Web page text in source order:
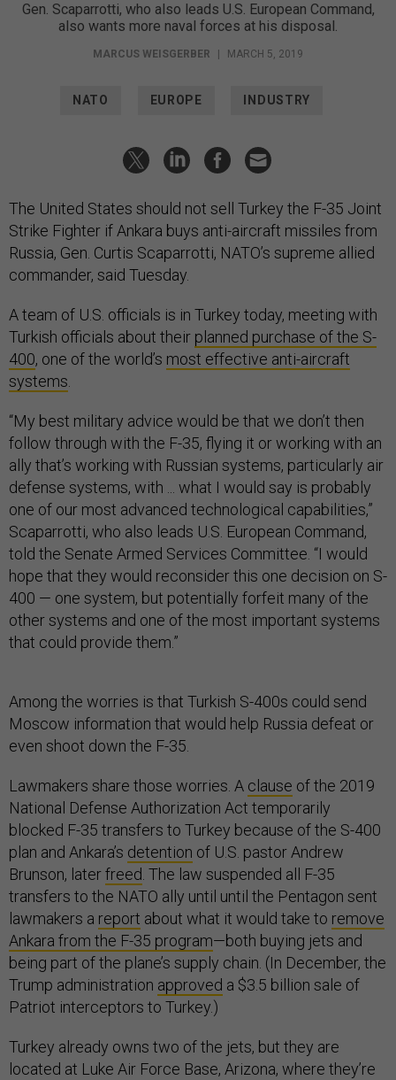
Gen. Scaparrotti, who also leads U.S. European Command,
also wants more naval forces at his disposal.
MARCUS WEISGERBER MARCH 5, 2019
NATO EUROPE INDUSTRY
The United States should not sell Turkey the F-35 Joint
Strike Fighter if Ankara buys anti-aircraft missiles from
Russia, Gen. Curtis Scaparrotti, NATO’s supreme allied
commander, said Tuesday.
A team of U.S. officials is in Turkey today, meeting with
Turkish officials about their planned purchase of the S-
400, one of the world’s most effective anti-aircraft
systems.
“My best military advice would be that we don’t then
follow through with the F-35, flying it or working with an
ally that’s working with Russian systems, particularly air
defense systems, with ... what I would say is probably
one of our most advanced technological capabilities,”
Scaparrotti, who also leads U.S. European Command,
told the Senate Armed Services Committee. “I would
hope that they would reconsider this one decision on S-
400 — one system, but potentially forfeit many of the
other systems and one of the most important systems
that could provide them.”
Among the worries is that Turkish S-400s could send
Moscow information that would help Russia defeat or
even shoot down the F-35.
Lawmakers share those worries. A clause of the 2019
National Defense Authorization Act temporarily
blocked F-35 transfers to Turkey because of the S-400
plan and Ankara’s detention of U.S. pastor Andrew
Brunson, laterfreed. The law suspended all F-35
transfers to the NATO ally until until the Pentagon sent
lawmakers a report about what it would take to remove
Ankara from the F-35 program—both buying jets and
being part of the plane’s supply chain. (In December, the
Trump administration approved a $3.5 billion sale of
Patriot interceptors to Turkey.)
Turkey already owns two of the jets, but they are
located at Luke Air Force Base, Arizona, where they’re